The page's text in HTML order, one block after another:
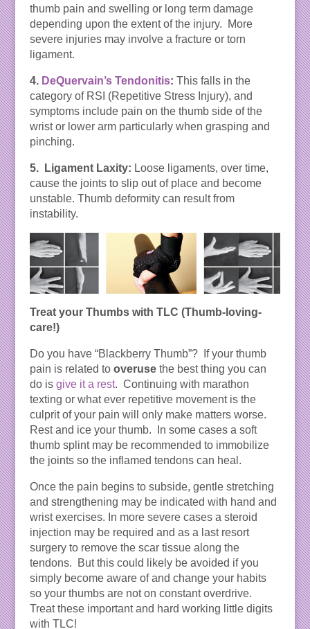
thumb pain and swelling or long term damage
depending upon the extent of the injury. More
severe injuries may involve a fracture or torn
ligament.
4. DeQuervain’s Tendonitis: This falls in the
category of RSI (Repetitive Stress Injury), and
symptoms include pain on the thumb side of the
wrist or lower arm particularly when grasping and
pinching.
5. Ligament Laxity: Loose ligaments, over time,
cause the joints to slip out of place and become
unstable. Thumb deformity can result from
instability.
Treat your Thumbs with TLC (Thumb-loving-
care!)
Do you have “Blackberry Thumb”? If your thumb
pain is related to overusethe best thing you can
do is give it a rest. Continuing with marathon
texting or what ever repetitive movement is the
culprit of your pain will only make matters worse.
Rest and ice your thumb. In some cases a soft
thumb splint may be recommended to immobilize
the joints so the inflamed tendons can heal.
Once the pain begins to subside, gentle stretching
and strengthening may be indicated with hand and
wrist exercises. In more severe cases a steroid
injection may be required and as a last resort
surgery to remove the scar tissue along the
tendons. But this could likely be avoided if you
simply become aware of and change your habits
so your thumbs are not on constant overdrive.
Treat these important and hard working little digits
with TLC!